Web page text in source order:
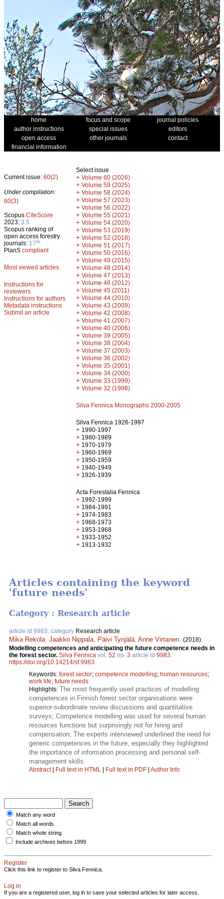
home focus and scope
journal policies
author instructions
special issues
editors
open access
other journals
contact
financial information
Current issue: 60(2)
Under compilation:
60(3)
Scopus CiteScore
2023: 3.5
Scopus ranking of
open access forestry
journals: 17th
PlanS compliant
Most viewed articles
Instructions for
reviewers
Instructions for authors
Metadata instructions
Submit an article
Select issue
+ Volume 60 (2026)
+ Volume 59 (2025)
+ Volume 58 (2024)
+ Volume 57 (2023)
+ Volume 56 (2022)
+ Volume 55 (2021)
+ Volume 54 (2020)
+ Volume 53 (2019)
+ Volume 52 (2018)
+ Volume 51 (2017)
+ Volume 50 (2016)
+ Volume 49 (2015)
+ Volume 48 (2014)
+ Volume 47 (2013)
+ Volume 46 (2012)
+ Volume 45 (2011)
+ Volume 44 (2010)
+ Volume 43 (2009)
+ Volume 42 (2008)
+ Volume 41 (2007)
+ Volume 40 (2006)
+ Volume 39 (2005)
+ Volume 38 (2004)
+ Volume 37 (2003)
+ Volume 36 (2002)
+ Volume 35 (2001)
+ Volume 34 (2000)
+ Volume 33 (1999)
+ Volume 32 (1998)
Silva Fennica Monographs 2000-2005
Silva Fennica 1926-1997
+ 1990-1997
+ 1980-1989
+ 1970-1979
+ 1960-1969
+ 1950-1959
+ 1940-1949
+ 1926-1939
Acta Forestalia Fennica
+ 1992-1999
+ 1984-1991
+ 1974-1983
+ 1968-1973
+ 1953-1968
+ 1933-1952
+ 1913-1932
Articles containing the keyword
'future needs'
Category : Research article
article id 9983, category Research article
Mika Rekola Jaakko Nippala Päivi Tynjälä Anne Virtanen (2018).
Modelling competences and anticipating the future competence needs in
the forest sector. Silva Fennica vol. 52 no. 3 article id 9983
https://doi.org/10.14214/sf.9983
Keywords: forest sector; competence modelling; human resources;
work life; future needs
Highlights: The most frequently used practices of modelling
competences in Finnish forest sector organisations were
superior-subordinate review discussions and quantitative
surveys; Competence modelling was used for several human
resources functions but surprisingly not for hiring and
compensation; The experts interviewed underlined the need for
generic competences in the future, especially they highlighted
the importance of information processing and personal self-
management skills.
Abstract| Full text in HTML | Full text in PDF | Author Info
Match any word
Match all words
Match whole string
Include archives before 1999
Register
Click this link to register to Silva Fennica.
Log in
If you are a registered user, log in to save your selected articles for later access.